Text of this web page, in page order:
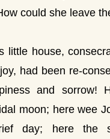
could she leave
little house,
had been re-
and sorrow!
moon; here wee
day; here the